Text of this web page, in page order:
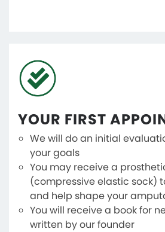
YOUR FIRST
We will do an initial
your goals
You may receive a
(compressive elastic sock)
and help shape your
You will receive a book for
written by our founder